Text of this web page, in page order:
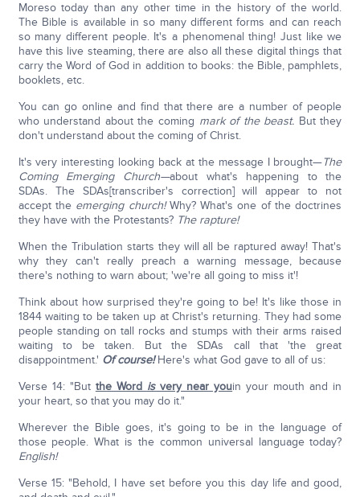
Moreso today than any other time in the history of the world.
The Bible is available in so many different forms and can reach
so many different people. It's a phenomenal thing! Just like we
have this live steaming, there are also all these digital things that
carry the Word of God in addition to books: the Bible, pamphlets,
booklets, etc.
You can go online and find that there are a number of people
who understand about the coming mark of the beast. But they
don't understand about the coming of Christ.
It's very interesting looking back at the message I brought—The
Coming Emerging Church—about what's happening to the
SDAs. The SDAs[transcriber's correction] will appear to not
accept the emerging church!Why? What's one of the doctrines
they have with the Protestants? The rapture!
When the Tribulation starts they will all be raptured away! That's
why they can't really preach a warning message, because
there's nothing to warn about; 'we're all going to miss it'!
Think about how surprised they're going to be! It's like those in
1844 waiting to be taken up at Christ's returning. They had some
people standing on tall rocks and stumps with their arms raised
waiting to be taken. But the SDAs call that 'the great
disappointment.' Of course!Here's what God gave to all of us:
Verse 14: "But the Word isvery near youin your mouth and in
your heart, so that you may do it."
Wherever the Bible goes, it's going to be in the language of
those people. What is the common universal language today?
English!
Verse 15: "Behold, I have set before you this day life and good,